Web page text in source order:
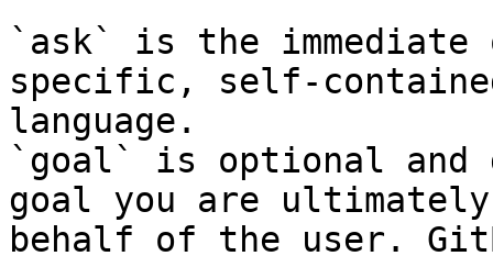
`ask` is the
specific, self-
language.
`goal` is optional and
goal you are
behalf of the user.